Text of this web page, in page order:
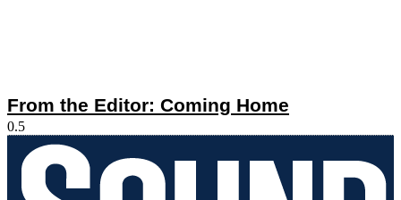
From the Editor: Coming Home